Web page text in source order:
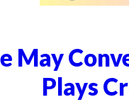
May
Plays